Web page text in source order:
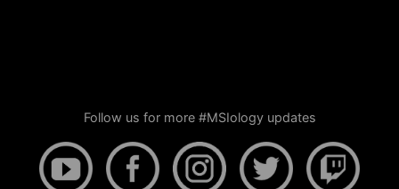
Follow us for more #MSIology updates